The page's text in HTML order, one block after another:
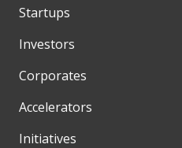
Startups
Investors
Corporates
Accelerators
Initiatives